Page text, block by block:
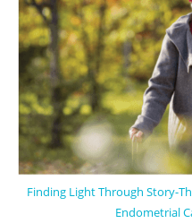
Finding Light Through Story-
Endometrial